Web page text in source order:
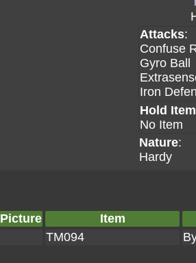
Attacks:
Confuse
Gyro Ball
Iron
Hold Item
No Item
Nature:
Hardy
Picture
Item
TM094